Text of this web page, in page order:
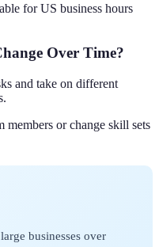
for US business hours
Over Time?
and take on different
members or change skill sets
businesses over